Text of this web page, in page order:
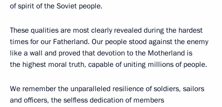
of spirit of the Soviet people.
These qualities are most clearly revealed during the hardest
times for our Fatherland. Our people stood against the enemy
like a wall and proved that devotion to the Motherland is
the highest moral truth, capable of uniting millions of people.
We remember the unparalleled resilience of soldiers, sailors
and officers, the selfless dedication of members